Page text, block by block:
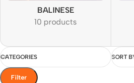
BALINESE
10 products
CATEGORIES SORT
Filter